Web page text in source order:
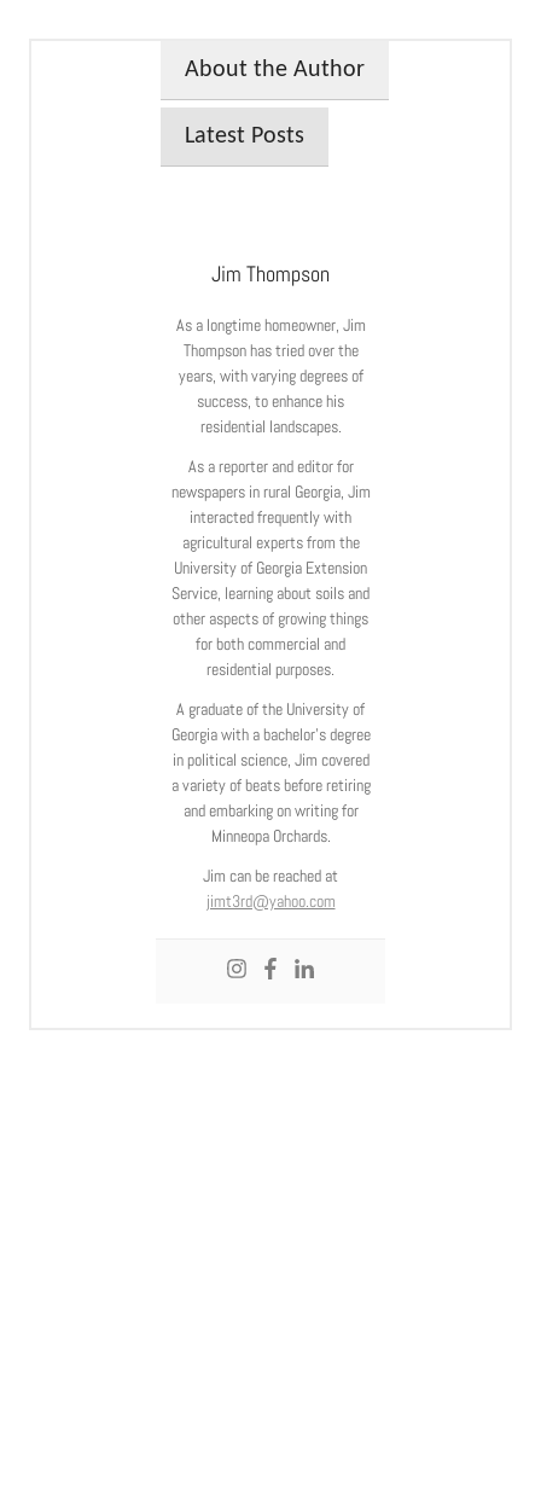
About the Author
Latest Posts
Jim Thompson
As a longtime homeowner, Jim
Thompson has tried over the
years, with varying degrees of
success, to enhance his
residential landscapes.
As a reporter and editor for
newspapers in rural Georgia, Jim
interacted frequently with
agricultural experts from the
University of Georgia Extension
Service, learning about soils and
other aspects of growing things
for both commercial and
residential purposes.
A graduate of the University of
Georgia with a bachelor’s degree
in political science, Jim covered
a variety of beats before retiring
and embarking on writing for
Minneopa Orchards.
Jim can be reached at
jimt3rd@yahoo.com